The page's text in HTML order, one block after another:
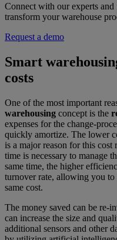
Connect with our experts
transform your warehouse
Request a demo
Smart
costs
One of the most important
warehousing concept is the
expenses for the change-
quickly amortize. The lower
is a major reason for this
time is necessary to manage
same time, the higher
turnover rate, allowing you
same cost.
The money saved can be re-
can increase the size and
additional sensors and other